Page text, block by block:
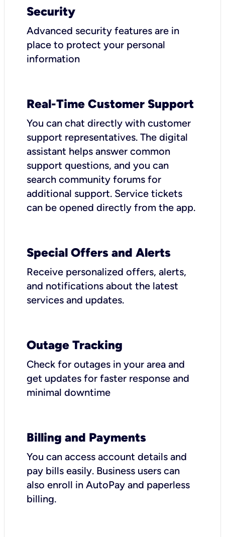
Security
Advanced security features are in
place to protect your personal
information
Real-Time Customer Support
You can chat directly with customer
support representatives. The digital
assistant helps answer common
support questions, and you can
search community forums for
additional support. Service tickets
can be opened directly from the app.
Special Offers and Alerts
Receive personalized offers, alerts,
and notifications about the latest
services and updates.
Outage Tracking
Check for outages in your area and
get updates for faster response and
minimal downtime
Billing and Payments
You can access account details and
pay bills easily. Business users can
also enroll in AutoPay and paperless
billing.